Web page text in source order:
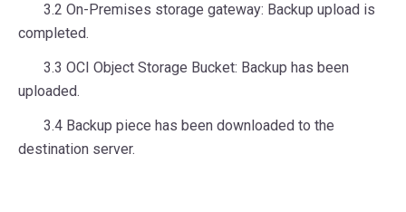
3.2 On-Premises storage gateway: Backup upload is
completed.
3.3 OCI Object Storage Bucket: Backup has been
uploaded.
3.4 Backup piece has been downloaded to the
destination server.